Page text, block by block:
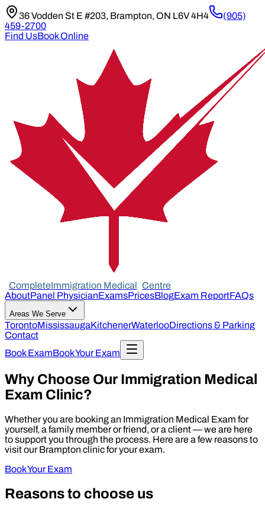
36 Vodden St E #203, Brampton, ON L6V 4H4
(905)
459-2700
Find UsBook Online
CompleteImmigration Medical Centre
AboutPanel PhysicianExamsPricesBlogExam ReportFAQs
Areas We Serve
TorontoMississaugaKitchenerWaterlooDirections & Parking
Contact
Book ExamBook Your Exam
Why Choose Our Immigration Medical
Exam Clinic?
Whether you are booking an Immigration Medical Exam for
yourself, a family member or friend, or a client — we are here
to support you through the process. Here are a few reasons to
visit our Brampton clinic for your exam.
Book Your Exam
Reasons to choose us